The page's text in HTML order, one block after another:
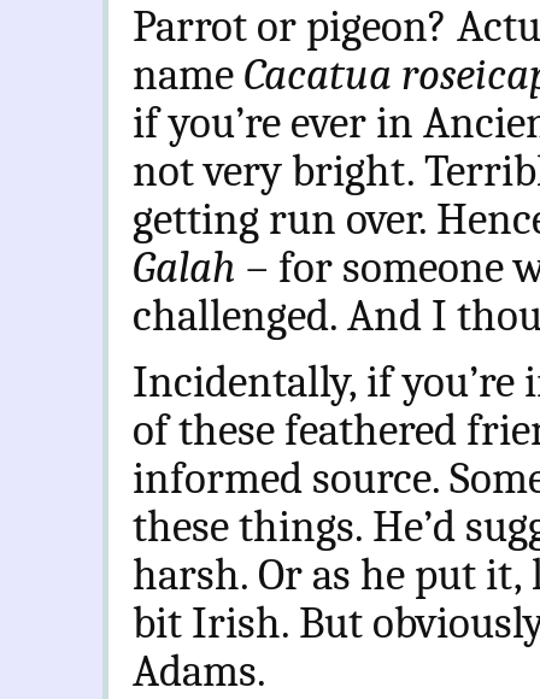
Parrot or pigeon?
name Cacatua
if you’re ever in
not very bright.
getting run over.
Galah – for someone
challenged. And I
Incidentally, if you’re
of these feathered
informed source.
these things. He’d
harsh. Or as he put it,
bit Irish. But
Adams.